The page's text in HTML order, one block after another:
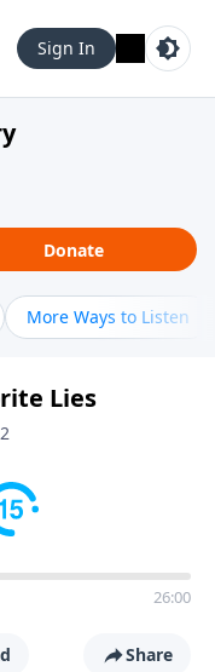
Sign In
Donate
More Ways to Listen
Lies
26:00
Share